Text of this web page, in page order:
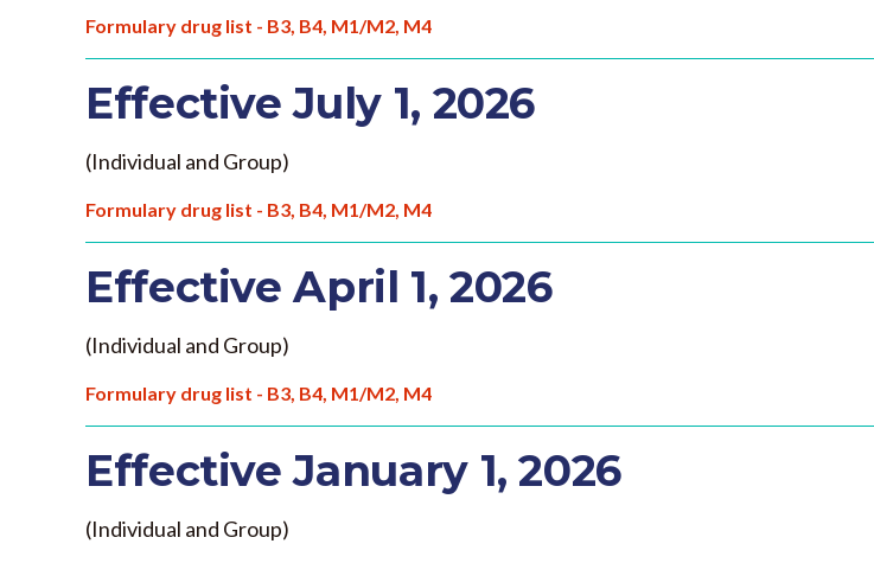
Formulary drug list - B3, B4, M1/M2, M4
Effective July 1, 2026
(Individual and Group)
Formulary drug list - B3, B4, M1/M2, M4
Effective April 1, 2026
(Individual and Group)
Formulary drug list - B3, B4, M1/M2, M4
Effective January 1, 2026
(Individual and Group)